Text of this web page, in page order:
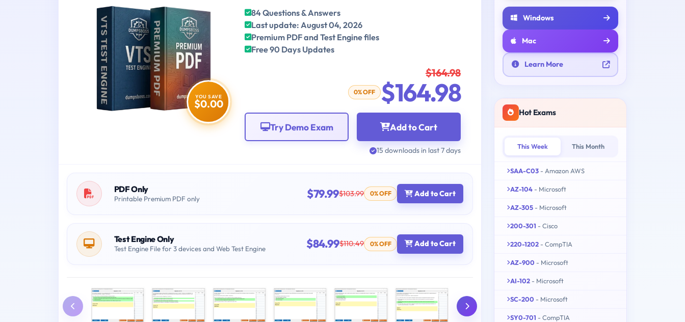
YOU SAVE
$0.00
84 Questions & Answers
Last update: August 04, 2026
Premium PDF and Test Engine files
Free 90 Days Updates
$164.98
0% OFF $164.98
Add to Cart
Try Demo Exam
15 downloads in last 7 days
PDF Only
Printable Premium PDF only $79.99$103.99 0% OFF Add to Cart
Test Engine Only
Test Engine File for 3 devices and Web Test Engine $84.99$110.49 0% OFF Add to Cart
Windows
Mac
Learn More
Hot Exams
This Week This Month
SAA-C03 - Amazon AWS
AZ-104 - Microsoft
AZ-305 - Microsoft
200-301 - Cisco
220-1202 - CompTIA
AZ-900 - Microsoft
AI-102 - Microsoft
SC-200 - Microsoft
SY0-701 - CompTIA